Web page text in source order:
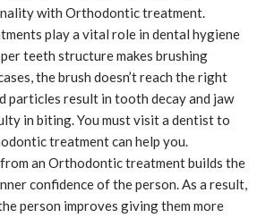
with Orthodontic treatment.
play a vital role in dental hygiene
teeth structure makes brushing
the brush doesn’t reach the right
particles result in tooth decay and jaw
in biting. You must visit a dentist to
treatment can help you.
an Orthodontic treatment builds the
confidence of the person. As a result,
person improves giving them more